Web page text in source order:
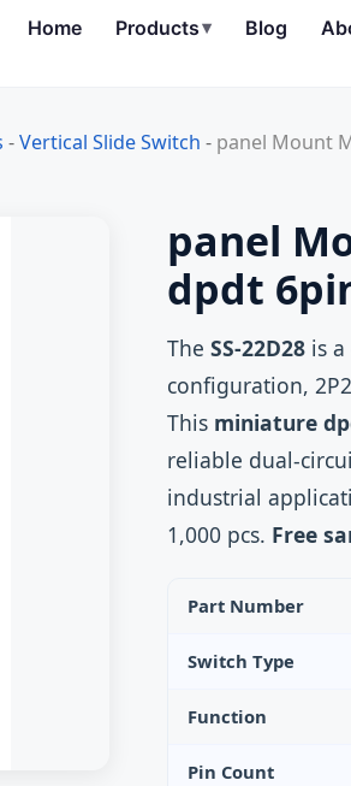
Home Products▾ Blog
-Vertical Slide Switch - panel Mount
panel
dpdt
The SS-22D28 is a
configuration,
This miniature
reliable
industrial
1,000 pcs. Free
Part Number
Switch Type
Function
Pin Count